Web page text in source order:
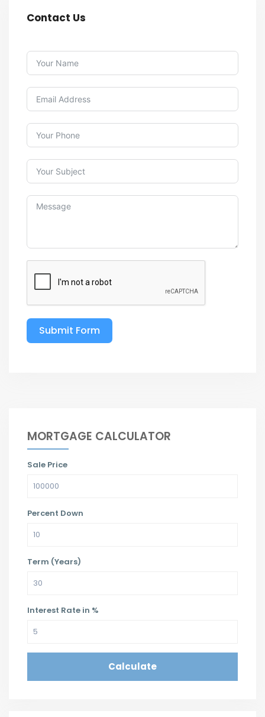
Contact Us
Submit Form
MORTGAGE CALCULATOR
Sale Price
Percent Down
Term (Years)
Interest Rate in %
Calculate